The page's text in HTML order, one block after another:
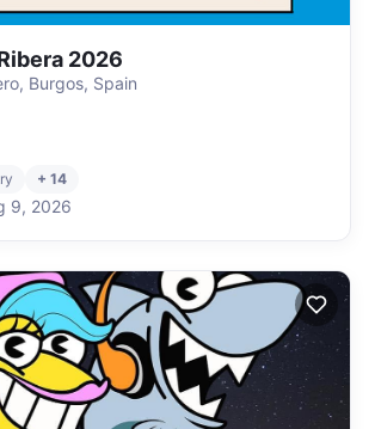
2026
Burgos, Spain
+ 14
9, 2026